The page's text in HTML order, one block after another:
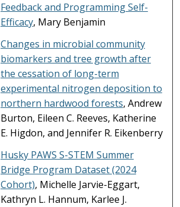
Feedback and Programming Self-
Efficacy, Mary Benjamin
Changes in microbial community
biomarkers and tree growth after
the cessation of long-term
experimental nitrogen deposition to
northern hardwood forests, Andrew
Burton, Eileen C. Reeves, Katherine
E. Higdon, and Jennifer R. Eikenberry
Husky PAWS S-STEM Summer
Bridge Program Dataset (2024
Cohort), Michelle Jarvie-Eggart,
Kathryn L. Hannum, Karlee J.